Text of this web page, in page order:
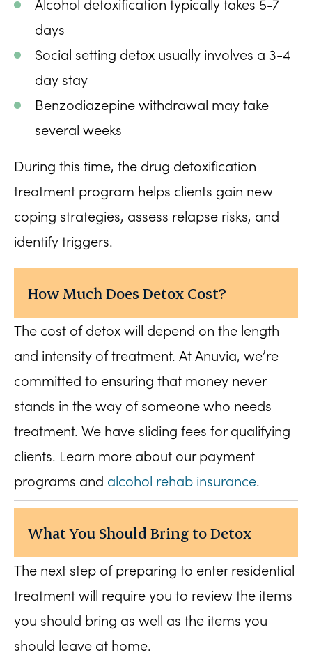
Alcohol detoxification typically takes 5-7
days
Social setting detox usually involves a 3-4
day stay
Benzodiazepine withdrawal may take
several weeks
During this time, the drug detoxification
treatment program helps clients gain new
coping strategies, assess relapse risks, and
identify triggers.
How Much Does Detox Cost?
The cost of detox will depend on the length
and intensity of treatment. At Anuvia, we’re
committed to ensuring that money never
stands in the way of someone who needs
treatment. We have sliding fees for qualifying
clients. Learn more about our payment
programs and alcohol rehab insurance.
What You Should Bring to Detox
The next step of preparing to enter residential
treatment will require you to review the items
you should bring as well as the items you
should leave at home.